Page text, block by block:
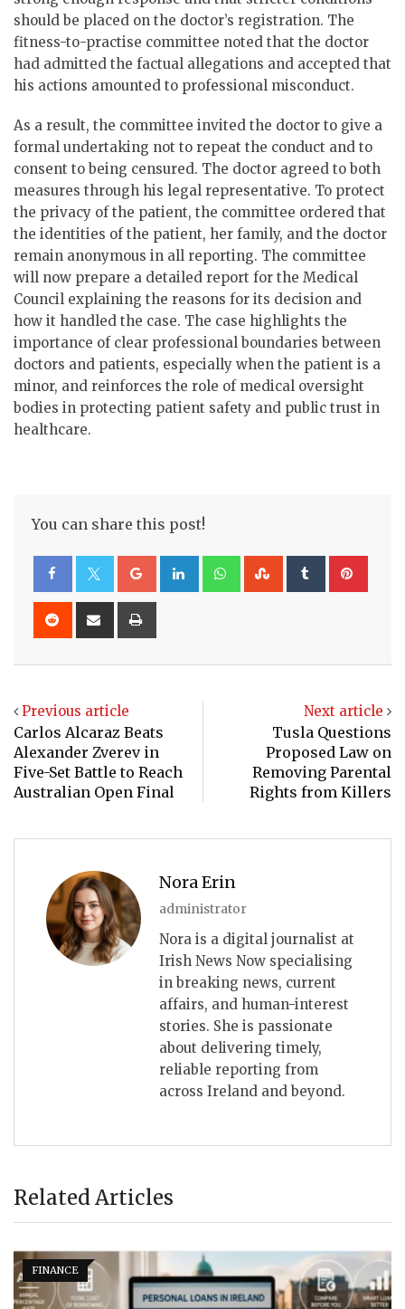
should be placed on the doctor’s registration. The
fitness-to-practise committee noted that the doctor
had admitted the factual allegations and accepted that
his actions amounted to professional misconduct.
As a result, the committee invited the doctor to give a
formal undertaking not to repeat the conduct and to
consent to being censured. The doctor agreed to both
measures through his legal representative. To protect
the privacy of the patient, the committee ordered that
the identities of the patient, her family, and the doctor
remain anonymous in all reporting. The committee
will now prepare a detailed report for the Medical
Council explaining the reasons for its decision and
how it handled the case. The case highlights the
importance of clear professional boundaries between
doctors and patients, especially when the patient is a
minor, and reinforces the role of medical oversight
bodies in protecting patient safety and public trust in
healthcare.
You can share this post!
Google+LinkedInWhatsappStumbleUpon
Tumblr
Reddit
Share
Previous article
Carlos Alcaraz Beats
Alexander Zverev in
Five-Set Battle to Reach
Australian Open Final
Next article
Tusla Questions
Proposed Law on
Removing Parental
Rights from Killers
Nora Erin
administrator
Nora is a digital journalist at
Irish News Now specialising
in breaking news, current
affairs, and human-interest
stories. She is passionate
about delivering timely,
reliable reporting from
across Ireland and beyond.
Related Articles
FINANCE